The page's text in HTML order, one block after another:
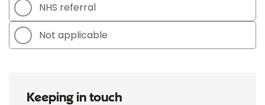
NHS referral
Not applicable
Keeping in touch